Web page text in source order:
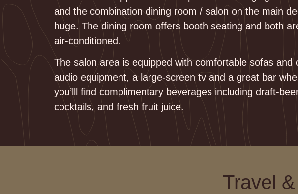
and the combination dining room / salon on the main
huge. The dining room offers booth seating and both
air-conditioned.
The salon area is equipped with comfortable sofas and
audio equipment, a large-screen tv and a great bar
you’lll find complimentary beverages including draft-
cocktails, and fresh fruit juice.
Travel